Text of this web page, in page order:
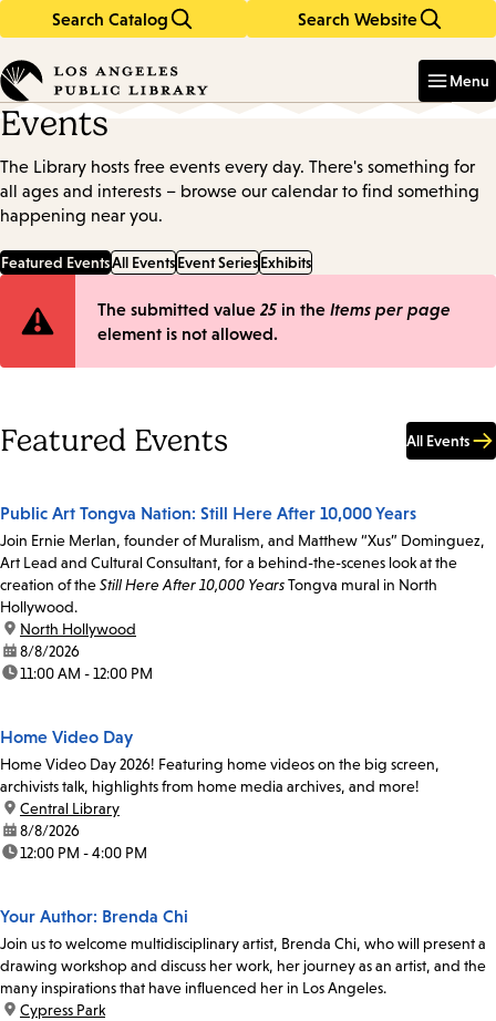
Search Catalog Search Website
in
keywords
Menu
Events
The Library hosts free events every day. There's something for
all ages and interests – browse our calendar to find something
happening near you.
Featured EventsAll EventsEvent SeriesExhibits
Error
The submitted value 25 in the Items per page
element is not allowed.
Featured Events All Events
Public Art Tongva Nation: Still Here After 10,000 Years
Join Ernie Merlan, founder of Muralism, and Matthew “Xus” Dominguez,
Art Lead and Cultural Consultant, for a behind-the-scenes look at the
creation of theStill Here After 10,000 YearsTongva mural in North
Hollywood.
location:
North Hollywood
date:8/8/2026
time:11:00 AM - 12:00 PM
Home Video Day
Home Video Day 2026! Featuring home videos on the big screen,
archivists talk, highlights from home media archives, and more!
location:
Central Library
date:8/8/2026
time:12:00 PM - 4:00 PM
Your Author: Brenda Chi
Join us to welcome multidisciplinary artist, Brenda Chi, who will present a
drawing workshop and discuss her work, her journey as an artist, and the
many inspirations that have influenced her in Los Angeles.
location:
Cypress Park